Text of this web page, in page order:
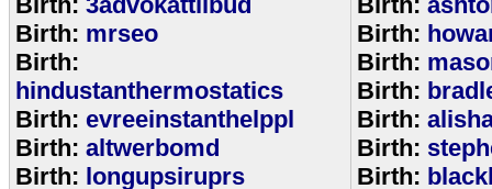
Birth: mrseo
Birth:
hindustanthermostatics
Birth: evreeinstanthelppl
Birth: altwerbomd
Birth: longupsiruprs
Birth:
Birth:
Birth:
Birth:
Birth:
Birth: